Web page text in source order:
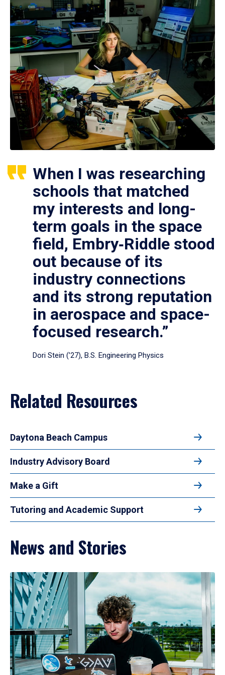
When I was researching
schools that matched
my interests and long-
term goals in the space
field, Embry‑Riddle stood
out because of its
industry connections
and its strong reputation
in aerospace and space-
focused research.”
Dori Stein (’27), B.S. Engineering Physics
Related Resources
Daytona Beach Campus
Industry Advisory Board
Make a Gift
Tutoring and Academic Support
News and Stories